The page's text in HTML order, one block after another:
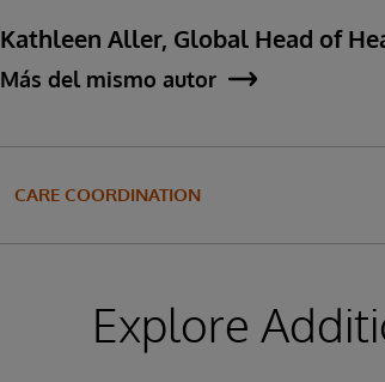
Kathleen Aller, Global Head of
Más del mismo autor
CARE COORDINATION
Explore